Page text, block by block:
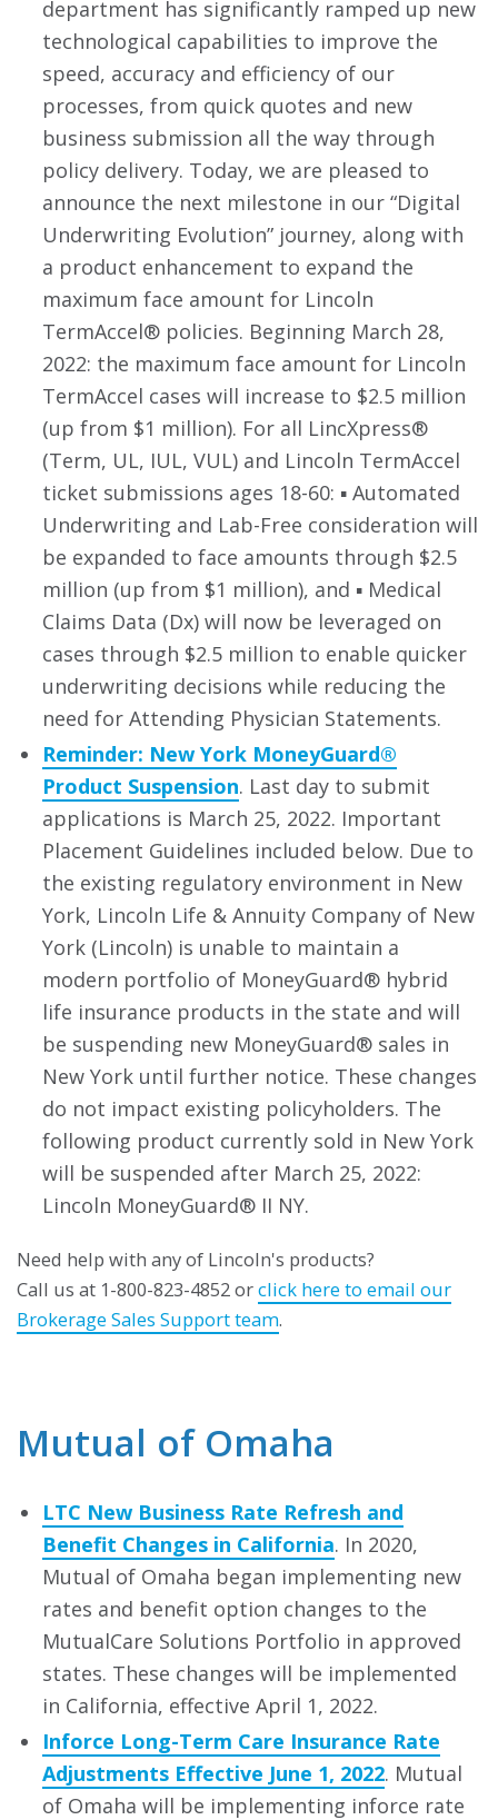
department has significantly ramped up new
technological capabilities to improve the
speed, accuracy and efficiency of our
processes, from quick quotes and new
business submission all the way through
policy delivery. Today, we are pleased to
announce the next milestone in our “Digital
Underwriting Evolution” journey, along with
a product enhancement to expand the
maximum face amount for Lincoln
TermAccel® policies. Beginning March 28,
2022: the maximum face amount for Lincoln
TermAccel cases will increase to $2.5 million
(up from $1 million). For all LincXpress®
(Term, UL, IUL, VUL) and Lincoln TermAccel
ticket submissions ages 18-60: ▪ Automated
Underwriting and Lab-Free consideration will
be expanded to face amounts through $2.5
million (up from $1 million), and ▪ Medical
Claims Data (Dx) will now be leveraged on
cases through $2.5 million to enable quicker
underwriting decisions while reducing the
need for Attending Physician Statements.
Reminder: New York MoneyGuard®
Product Suspension. Last day to submit
applications is March 25, 2022. Important
Placement Guidelines included below. Due to
the existing regulatory environment in New
York, Lincoln Life & Annuity Company of New
York (Lincoln) is unable to maintain a
modern portfolio of MoneyGuard® hybrid
life insurance products in the state and will
be suspending new MoneyGuard® sales in
New York until further notice. These changes
do not impact existing policyholders. The
following product currently sold in New York
will be suspended after March 25, 2022:
Lincoln MoneyGuard® II NY.
Need help with any of Lincoln's products?
Call us at 1-800-823-4852 orclick here to email our
Brokerage Sales Support team.
Mutual of Omaha
LTC New Business Rate Refresh and
Benefit Changes in California. In 2020,
Mutual of Omaha began implementing new
rates and benefit option changes to the
MutualCare Solutions Portfolio in approved
states. These changes will be implemented
in California, effective April 1, 2022.
Inforce Long-Term Care Insurance Rate
Adjustments Effective June 1, 2022. Mutual
of Omaha will be implementing inforce rate